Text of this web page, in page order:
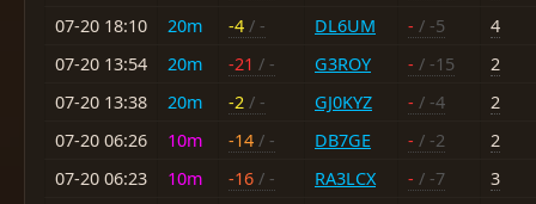
07-20 18:10
20m -4 / - DL6UM - / -5
4
07-20 13:54
20m -21 / - G3ROY - / -15
2
07-20 13:38
20m -2 / - GJ0KYZ - / -4
2
07-20 06:26
10m -14 / - DB7GE - / -2
2
07-20 06:23
10m -16 / - RA3LCX - / -7
3